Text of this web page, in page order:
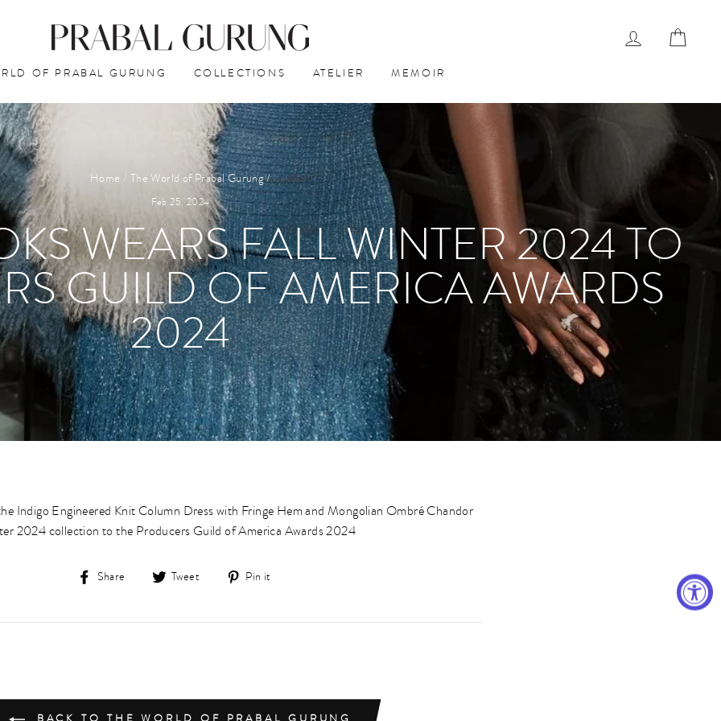
LOG IN
OF PRABAL GURUNG COLLECTIONS ATELIER MEMOIR
Home / The World of Prabal Gurung/
Feb 25, 2024
WEARS FALL WINTER 2024 TO
GUILD OF AMERICA AWARDS
2024⁠
Indigo Engineered Knit Column Dress with Fringe Hem and Mongolian Ombré Chandor
2024 collection to the Producers Guild of America Awards 2024⁠
Share
Share Tweet
Tweet Pin it